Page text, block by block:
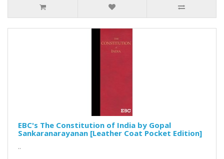
EBC's The Constitution of India by Gopal
Sankaranarayanan [Leather Coat Pocket Edition]
..